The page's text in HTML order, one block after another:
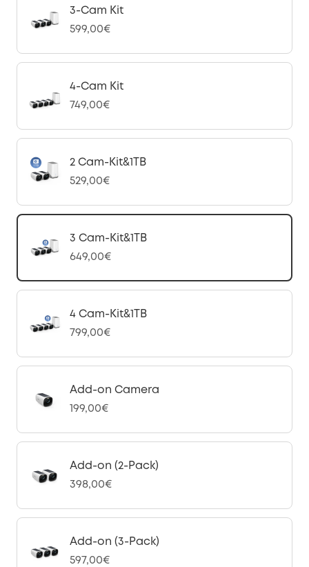
3-Cam Kit
599,00€
4-Cam Kit
749,00€
2 Cam-Kit&1TB
529,00€
3 Cam-Kit&1TB
649,00€
4 Cam-Kit&1TB
799,00€
Add-on Camera
199,00€
Add-on (2-Pack)
398,00€
Add-on (3-Pack)
597,00€